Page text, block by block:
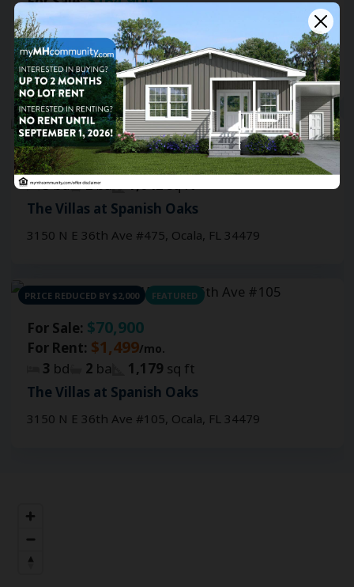
3bd 1,042
The Villas at Spanish Oaks
3150 N E 36th Ave #145, Ocala, FL 34479
NEW CONSTRUCTION
For Sale:$164,900
3bd 2ba 1,042sq ft
The Villas at Spanish Oaks
3150 N E 36th Ave #475, Ocala, FL 34479
PRICE REDUCED BY $2,000 FEATURED
For Sale: $70,900
For Rent: $1,499/mo.
3 bd 2 ba 1,179 sq ft
The Villas at Spanish Oaks
3150 N E 36th Ave #105, Ocala, FL 34479